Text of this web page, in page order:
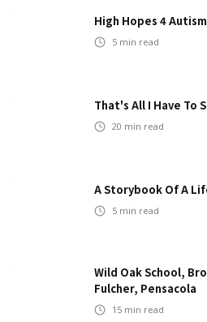
High Hopes 4 Autism
5 min read
That's All I Have To
20 min read
A Storybook Of A
5 min read
Wild Oak School,
Fulcher, Pensacola
15 min read